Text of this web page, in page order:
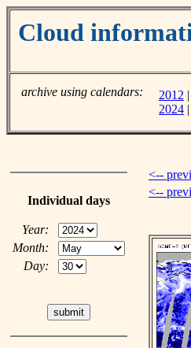
Cloud
archive using calendars: 2012 |
2024 |
Individual days
Year:
Month:
Day:
<--
<--